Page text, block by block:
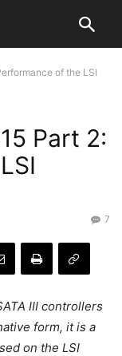
of the LSI
Part 2:
7
III controllers
form, it is a
on the LSI